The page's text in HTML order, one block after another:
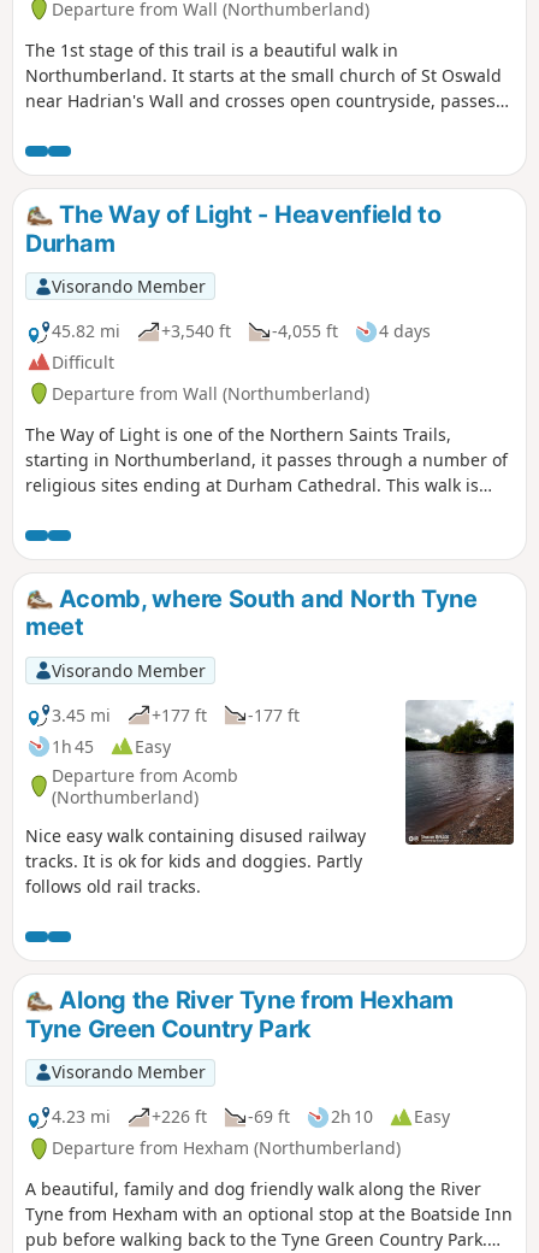
Departure from Wall (Northumberland)
The 1st stage of this trail is a beautiful walk in
Northumberland. It starts at the small church of St Oswald
near Hadrian's Wall and crosses open countryside, passes
through Hexham to Hexham Abbey. There is so much to
learn about the history of Northumbria along this walk.
The Way of Light - Heavenfield to
Durham
Visorando Member
45.82 mi
+3,540 ft -4,055 ft
4 days
Difficult
Departure from Wall (Northumberland)
The Way of Light is one of the Northern Saints Trails,
starting in Northumberland, it passes through a number of
religious sites ending at Durham Cathedral. This walk is
the walk and passes through the North Pennines Area of
Outstanding Natural Beauty. The route passes through
many pretty villages which will no doubt make you want to
linger a little while. Highlights along the way include
Hexham Abbey, Blanchland, Ushaw College and of course
Durham Cathedral.
Acomb, where South and North Tyne
meet
Visorando Member
3.45 mi
+177 ft
-177 ft
1h 45
Easy
Departure from Acomb
(Northumberland)
Nice easy walk containing disused railway
tracks. It is ok for kids and doggies. Partly
follows old rail tracks.
Along the River Tyne from Hexham
Tyne Green Country Park
Visorando Member
4.23 mi
+226 ft -69 ft 2h 10
Easy
Departure from Hexham (Northumberland)
A beautiful, family and dog friendly walk along the River
Tyne from Hexham with an optional stop at the Boatside Inn
pub before walking back to the Tyne Green Country Park.